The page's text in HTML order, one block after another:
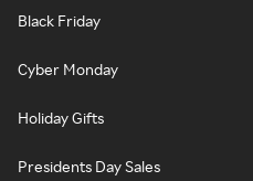
Black Friday
Cyber Monday
Holiday Gifts
Presidents Day Sales